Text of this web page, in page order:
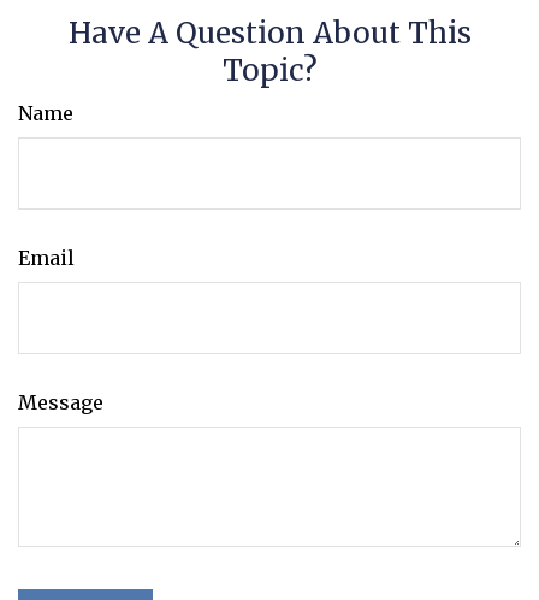
Have A Question About This
Topic?
Name
Email
Message